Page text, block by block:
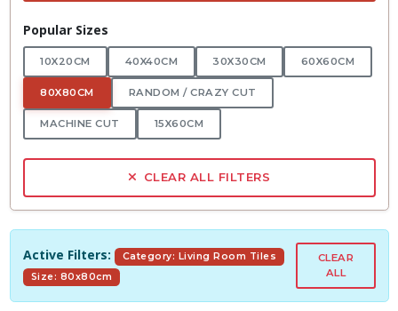
Popular Sizes
10X20CM 40X40CM 30X30CM 60X60CM
80X80CM RANDOM / CRAZY CUT
MACHINE CUT 15X60CM
CLEAR ALL FILTERS
Active Filters:
Category: Living Room Tiles
Size: 80x80cm
CLEAR
ALL